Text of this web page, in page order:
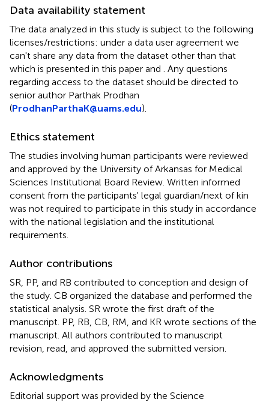
Data availability statement
The data analyzed in this study is subject to the following
licenses/restrictions: under a data user agreement we
can't share any data from the dataset other than that
which is presented in this paper and
. Any questions
regarding access to the dataset should be directed to
senior author Parthak Prodhan
(ProdhanParthaK@uams.edu).
Ethics statement
The studies involving human participants were reviewed
and approved by the University of Arkansas for Medical
Sciences Institutional Board Review. Written informed
consent from the participants' legal guardian/next of kin
was not required to participate in this study in accordance
with the national legislation and the institutional
requirements.
Author contributions
SR, PP, and RB contributed to conception and design of
the study. CB organized the database and performed the
statistical analysis. SR wrote the first draft of the
manuscript. PP, RB, CB, RM, and KR wrote sections of the
manuscript. All authors contributed to manuscript
revision, read, and approved the submitted version.
Acknowledgments
Editorial support was provided by the Science